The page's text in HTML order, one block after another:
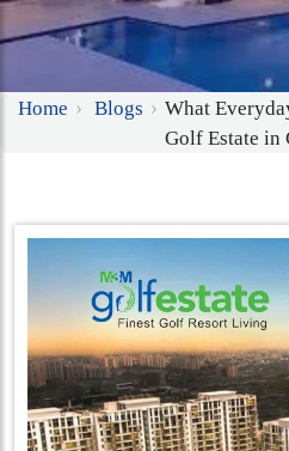
Home Blogs
What
Golf Estate in